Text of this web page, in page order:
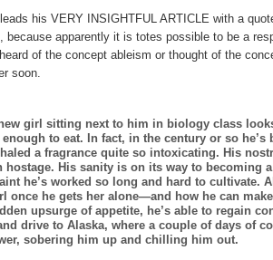
his VERY INSIGHTFUL ARTICLE with a
apparently it is totes possible to be a
of the concept ableism or thought of the
soon.
girl sitting next to him in biology class
to eat. In fact, in the century or so he’s
a fragrance quite so intoxicating. His
His sanity is on its way to becoming
he’s worked so long and hard to cultivate.
once he gets her alone—and how he can
upsurge of appetite, he’s able to regain
drive to Alaska, where a couple of days of
sobering him up and chilling him out.